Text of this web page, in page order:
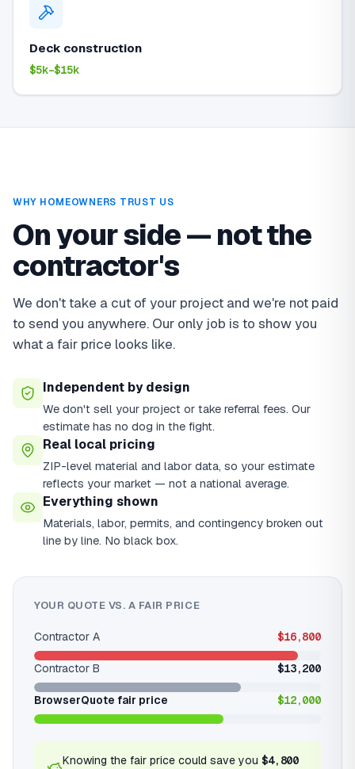
Deck construction
$5k–$15k
WHY HOMEOWNERS TRUST US
On your side — not the
contractor's
We don't take a cut of your project and we're not paid
to send you anywhere. Our only job is to show you
what a fair price looks like.
Independent by design
We don't sell your project or take referral fees. Our
estimate has no dog in the fight.
Real local pricing
ZIP-level material and labor data, so your estimate
reflects your market — not a national average.
Everything shown
Materials, labor, permits, and contingency broken out
line by line. No black box.
YOUR QUOTE VS. A FAIR PRICE
Contractor A $16,800
Contractor B $13,200
BrowserQuote fair price $12,000
Knowing the fair price could save you $4,800